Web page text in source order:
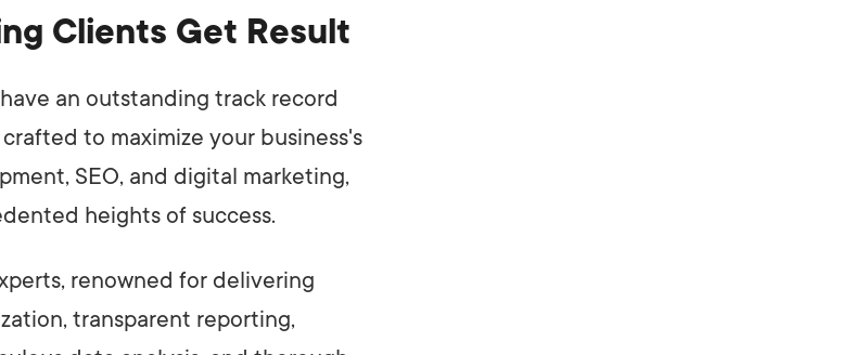
Clients Get Result
an outstanding track record
to maximize your business's
SEO, and digital marketing,
heights of success.
renowned for delivering
transparent reporting,